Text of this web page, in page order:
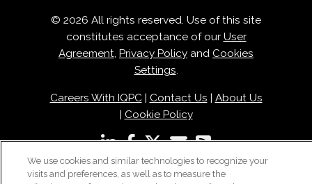
© 2026 All rights reserved. Use of this site
constitutes acceptance of our User
Agreement, Privacy Policy and Cookies
Settings.
Careers With IQPC| Contact Us
About Us
Cookie Policy
We use cookies and similar technologies to recognize your
visits and preferences, as well as to measure the